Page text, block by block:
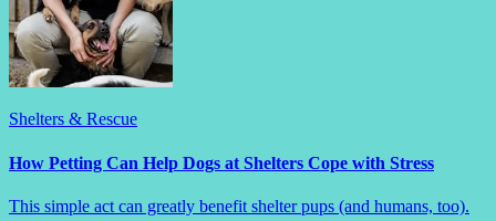
Shelters & Rescue
How Petting Can Help Dogs at Shelters Cope with Stress
This simple act can greatly benefit shelter pups (and humans, too).